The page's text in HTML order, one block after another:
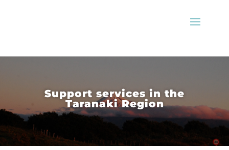
Support services in the
Taranaki Region